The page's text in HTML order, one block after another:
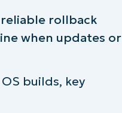
reliable rollback
when updates or
builds, key